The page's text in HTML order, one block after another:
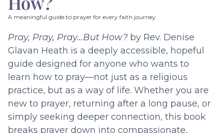
A meaningful guide to prayer for every faith journey.
Pray, Pray, Pray…But How? by Rev. Denise
Glavan Heath is a deeply accessible, hopeful
guide designed for anyone who wants to
learn how to pray—not just as a religious
practice, but as a way of life. Whether you are
new to prayer, returning after a long pause, or
simply seeking deeper connection, this book
breaks prayer down into compassionate,